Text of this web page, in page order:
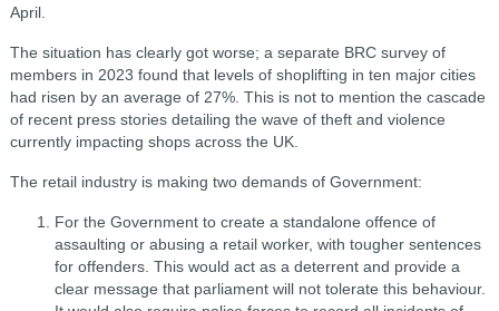
April.
The situation has clearly got worse; a separate BRC survey of
members in 2023 found that levels of shoplifting in ten major cities
had risen by an average of 27%. This is not to mention the cascade
of recent press stories detailing the wave of theft and violence
currently impacting shops across the UK.
The retail industry is making two demands of Government:
For the Government to create a standalone offence of
assaulting or abusing a retail worker, with tougher sentences
for offenders. This would act as a deterrent and provide a
clear message that parliament will not tolerate this behaviour.